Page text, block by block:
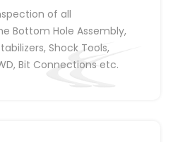
of all
Bottom Hole Assembly,
Shock Tools,
Bit Connections etc.